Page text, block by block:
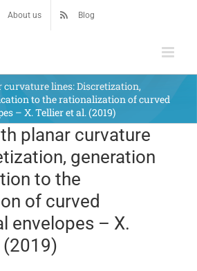
About us Blog
lines: Discretization,
to the rationalization of curved
– X. Tellier et al. (2019)
planar curvature
generation
to the
of curved
envelopes – X.
(2019)